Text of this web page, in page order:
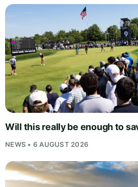
Will this really be enough to
NEWS • 6 AUGUST 2026